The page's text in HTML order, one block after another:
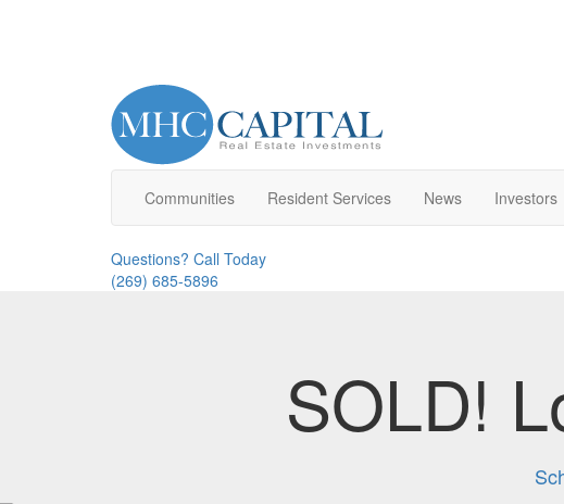
Communities Resident Services News Investors
Questions? Call Today
(269) 685-5896
SOLD!